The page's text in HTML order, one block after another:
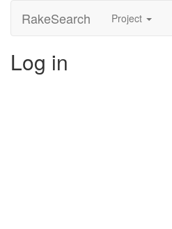
RakeSearch Project
Log in